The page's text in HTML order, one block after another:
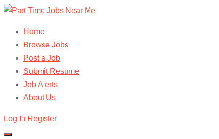
Home
Browse Jobs
Post a Job
Submit Resume
Job Alerts
About Us
Log In Register